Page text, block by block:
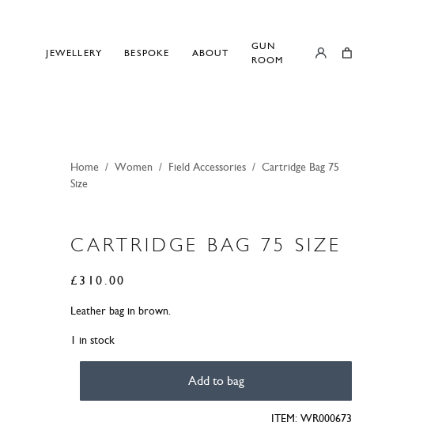
JEWELLERY BESPOKE ABOUT
GUN
ROOM
Home / Women / Field Accessories / Cartridge Bag 75
Size
CARTRIDGE BAG 75 SIZE
£ 310.00
Leather bag in brown.
1 in stock
Bag
Add to bag
ITEM: WR000673